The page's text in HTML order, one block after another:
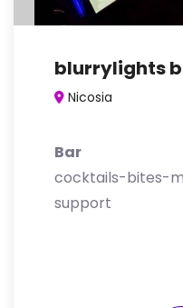
blurrylights
Nicosia
Bar
cocktails-bites-
support